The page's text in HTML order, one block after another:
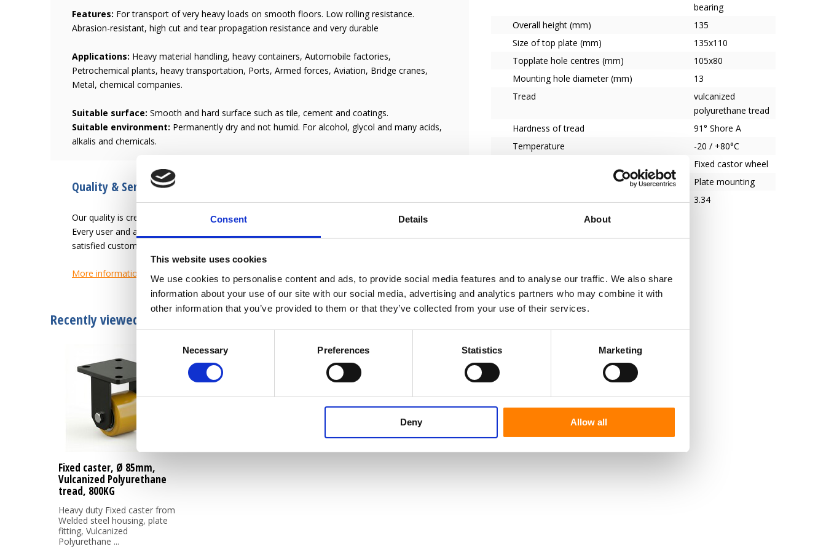
Consent Details About
This website uses cookies
We use cookies to personalise content and ads, to provide social media features and to analyse our traffic. We also share
information about your use of our site with our social media, advertising and analytics partners who may combine it with
other information that you’ve provided to them or that they’ve collected from your use of their services.
Necessary Preferences Statistics Marketing
Deny Allow all
Features: For transport of very heavy loads on smooth floors. Low rolling resistance.
Abrasion-resistant, high cut and tear propagation resistance and very durable
Applications: Heavy material handling, heavy containers, Automobile factories,
Petrochemical plants, heavy transportation, Ports, Armed forces, Aviation, Bridge cranes,
Metal, chemical companies.
Suitable surface: Smooth and hard surface such as tile, cement and coatings.
Suitable environment: Permanently dry and not humid. For alcohol, glycol and many acids,
alkalis and chemicals.
Quality & Service since 1946
Our quality is creating an easier work-life for the user of the wheel.
Every user and application has different needs. Let us know how we can help you to become a
satisfied customer.
More information
bearing
Overall height (mm)
135
Size of top plate (mm)
135x110
Topplate hole centres (mm)
105x80
Mounting hole diameter (mm)
13
Tread
vulcanized
polyurethane tread
Hardness of tread
91° Shore A
Temperature
-20 / +80°C
Fixed castor wheel
Plate mounting
Series
3.34
Recently viewed
Fixed caster, Ø 85mm,
Vulcanized Polyurethane
tread, 800KG
Heavy duty Fixed caster from
Welded steel housing, plate
fitting, Vulcanized
Polyurethane ...